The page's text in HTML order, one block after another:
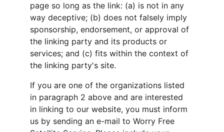
page so long as the link: (a) is not in any
way deceptive; (b) does not falsely imply
sponsorship, endorsement, or approval of
the linking party and its products or
services; and (c) fits within the context of
the linking party's site.
If you are one of the organizations listed
in paragraph 2 above and are interested
in linking to our website, you must inform
us by sending an e-mail to Worry Free